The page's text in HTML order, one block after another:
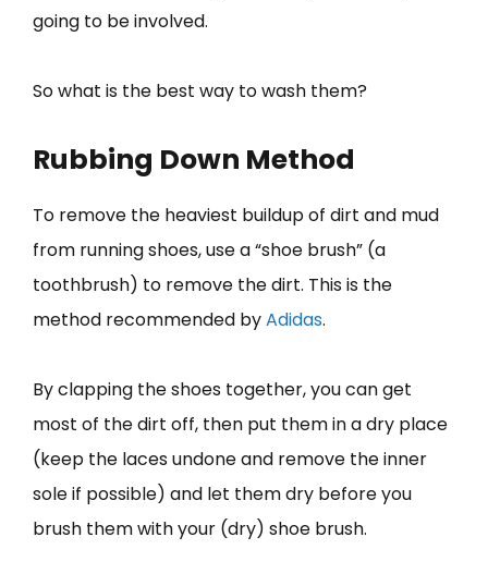
going to be involved.
So what is the best way to wash them?
Rubbing Down Method
To remove the heaviest buildup of dirt and mud
from running shoes, use a “shoe brush” (a
toothbrush) to remove the dirt. This is the
method recommended byAdidas.
By clapping the shoes together, you can get
most of the dirt off, then put them in a dry place
(keep the laces undone and remove the inner
sole if possible) and let them dry before you
brush them with your (dry) shoe brush.